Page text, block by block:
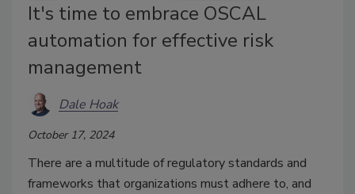
It's time to embrace OSCAL
automation for effective risk
management
Dale Hoak
October 17, 2024
There are a multitude of regulatory standards and
frameworks that organizations must adhere to, and